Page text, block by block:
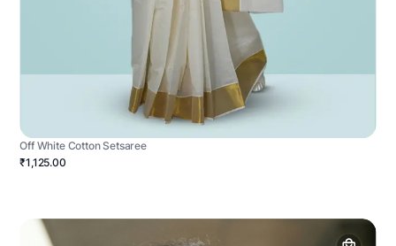
Off White Cotton Setsaree
₹1,125.00